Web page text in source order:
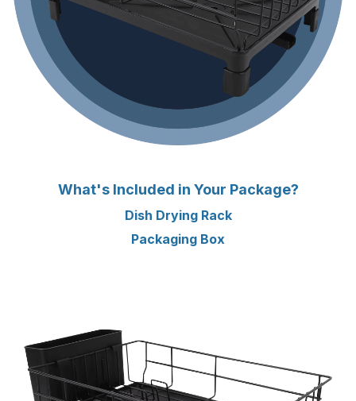
What's Included in Your Package?
Dish Drying Rack
Packaging Box